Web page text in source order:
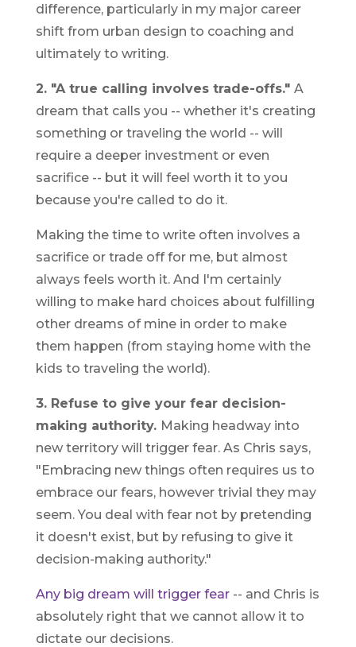
difference, particularly in my major career
shift from urban design to coaching and
ultimately to writing.
2. "A true calling involves trade-offs." A
dream that calls you -- whether it's creating
something or traveling the world -- will
require a deeper investment or even
sacrifice -- but it will feel worth it to you
because you're called to do it.
Making the time to write often involves a
sacrifice or trade off for me, but almost
always feels worth it. And I'm certainly
willing to make hard choices about fulfilling
other dreams of mine in order to make
them happen (from staying home with the
kids to traveling the world).
3. Refuse to give your fear decision-
making authority. Making headway into
new territory will trigger fear. As Chris says,
"Embracing new things often requires us to
embrace our fears, however trivial they may
seem. You deal with fear not by pretending
it doesn't exist, but by refusing to give it
decision-making authority."
Any big dream will trigger fear-- and Chris is
absolutely right that we cannot allow it to
dictate our decisions.